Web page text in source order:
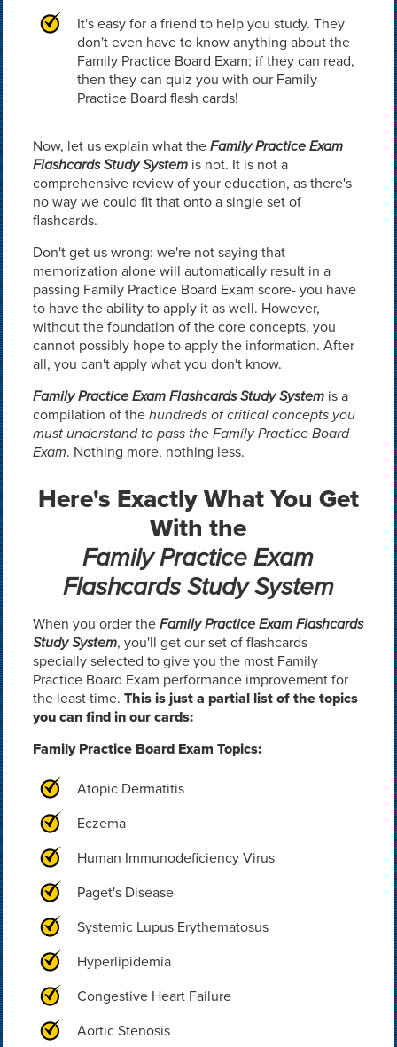
It's easy for a friend to help you study. They
don't even have to know anything about the
Family Practice Board Exam; if they can read,
then they can quiz you with our Family
Practice Board flash cards!
Now, let us explain what theFamily Practice Exam
Flashcards Study Systemis not. It is not a
comprehensive review of your education, as there's
no way we could fit that onto a single set of
flashcards.
Don't get us wrong: we're not saying that
memorization alone will automatically result in a
passing Family Practice Board Exam score- you have
to have the ability to apply it as well. However,
without the foundation of the core concepts, you
cannot possibly hope to apply the information. After
all, you can't apply what you don't know.
Family Practice Exam Flashcards Study Systemis a
compilation of thehundreds of critical concepts you
must understand to pass the Family Practice Board
Exam. Nothing more, nothing less.
Here's Exactly What You Get
With the
Family Practice Exam
Flashcards Study System
When you order theFamily Practice Exam Flashcards
Study System, you'll get our set of flashcards
specially selected to give you the most Family
Practice Board Exam performance improvement for
the least time. This is just a partial list of the topics
you can find in our cards:
Family Practice Board Exam Topics:
Atopic Dermatitis
Eczema
Human Immunodeficiency Virus
Paget's Disease
Systemic Lupus Erythematosus
Hyperlipidemia
Congestive Heart Failure
Aortic Stenosis